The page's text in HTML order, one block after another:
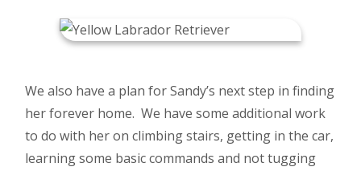
We also have a plan for Sandy’s next step in finding
her forever home. We have some additional work
to do with her on climbing stairs, getting in the car,
learning some basic commands and not tugging